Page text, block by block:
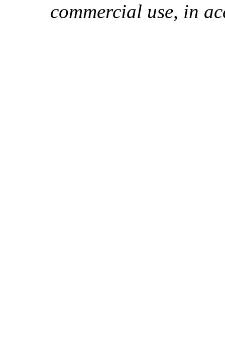
commercial use, in